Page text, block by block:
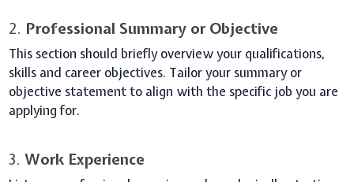
2. Professional Summary or Objective
This section should briefly overview your qualifications,
skills and career objectives. Tailor your summary or
objective statement to align with the specific job you are
applying for.
3.Work Experience